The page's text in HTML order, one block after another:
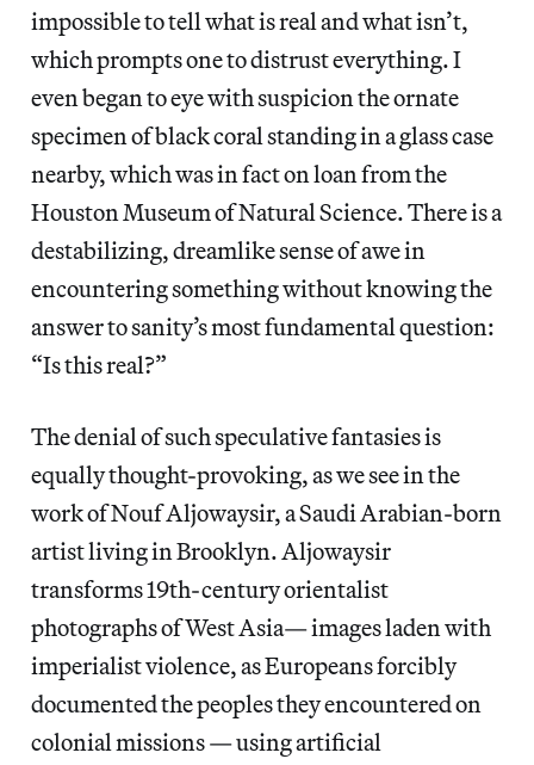
impossible to tell what is real and what isn’t,
which prompts one to distrust everything. I
even began to eye with suspicion the ornate
specimen of black coral standing in a glass case
nearby, which was in fact on loan from the
Houston Museum of Natural Science. There is a
destabilizing, dreamlike sense of awe in
encountering something without knowing the
answer to sanity’s most fundamental question:
“Is this real?”
The denial of such speculative fantasies is
equally thought-provoking, as we see in the
work of Nouf Aljowaysir, a Saudi Arabian-born
artist living in Brooklyn. Aljowaysir
transforms 19th-century orientalist
photographs of West Asia— images laden with
imperialist violence, as Europeans forcibly
documented the peoples they encountered on
colonial missions — using artificial